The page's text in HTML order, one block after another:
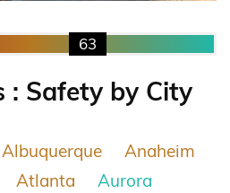
63
: Safety by City
Albuquerque
Anaheim
Atlanta
Aurora